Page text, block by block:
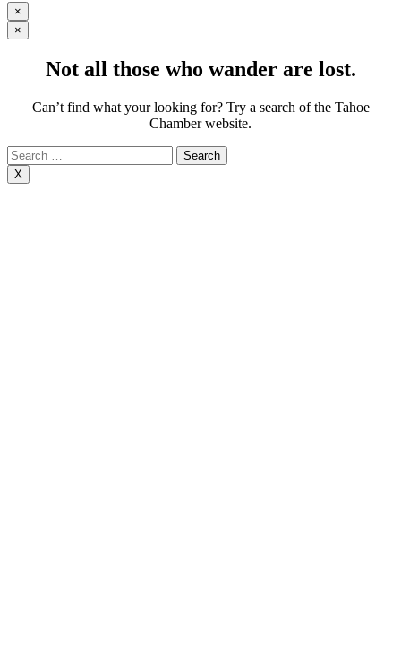
×
×
Not all those who wander are lost.
Can’t find what your looking for? Try a search of the Tahoe
Chamber website.
Search
for:
X